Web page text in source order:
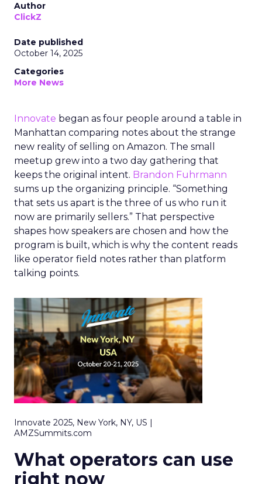
Author
ClickZ
Date published
October 14, 2025
Categories
More News
Innovate began as four people around a table in
Manhattan comparing notes about the strange
new reality of selling on Amazon. The small
meetup grew into a two day gathering that
keeps the original intent. Brandon Fuhrmann
sums up the organizing principle. “Something
that sets us apart is the three of us who run it
now are primarily sellers.” That perspective
shapes how speakers are chosen and how the
program is built, which is why the content reads
like operator field notes rather than platform
talking points.
Innovate 2025, New York, NY, US |
AMZSummits.com
What operators can use
right now